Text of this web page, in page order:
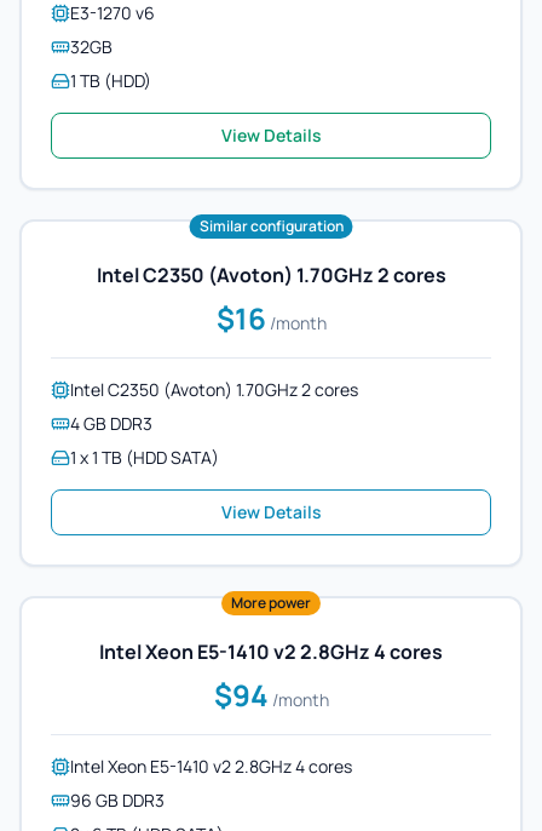
E3-1270 v6
32GB
1 TB (HDD)
View Details
Similar configuration
Intel C2350 (Avoton) 1.70GHz 2 cores
$16 /month
Intel C2350 (Avoton) 1.70GHz 2 cores
4 GB DDR3
1 x 1 TB (HDD SATA)
View Details
More power
Intel Xeon E5-1410 v2 2.8GHz 4 cores
$94 /month
Intel Xeon E5-1410 v2 2.8GHz 4 cores
96 GB DDR3